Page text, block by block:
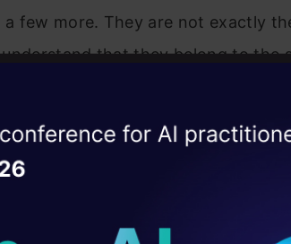
few more. They are not exactly
that they belong to the
a similar group of items. This
is known as clustering.
DataHack Summit